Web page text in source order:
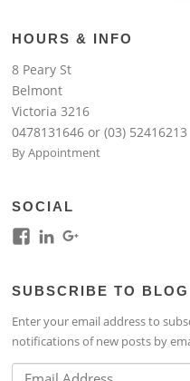
HOURS & INFO
8 Peary St
Belmont
Victoria 3216
0478131646 or (03) 52416213
By Appointment
SOCIAL
View
on
View
4224b76b’s
on
LinkedIn
on
SUBSCRIBE TO
Enter your email address to
notifications of new posts by
Email